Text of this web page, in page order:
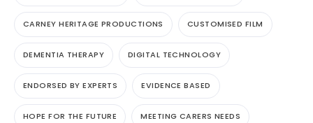
CARNEY HERITAGE PRODUCTIONS CUSTOMISED FILM
DEMENTIA THERAPY DIGITAL TECHNOLOGY
ENDORSED BY EXPERTS EVIDENCE BASED
HOPE FOR THE FUTURE MEETING CARERS NEEDS